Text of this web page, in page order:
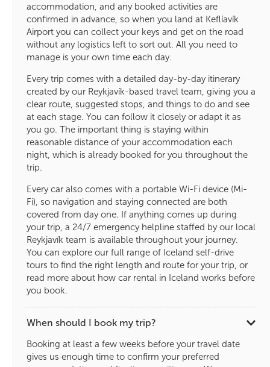
accommodation, and any booked activities are
confirmed in advance, so when you land at Keflíavík
Airport you can collect your keys and get on the road
without any logistics left to sort out. All you need to
manage is your own time each day.
Every trip comes with a detailed day-by-day itinerary
created by our Reykjavík-based travel team, giving you a
clear route, suggested stops, and things to do and see
at each stage. You can follow it closely or adapt it as
you go. The important thing is staying within
reasonable distance of your accommodation each
night, which is already booked for you throughout the
trip.
Every car also comes with a portable Wi-Fi device (Mi-
Fi), so navigation and staying connected are both
covered from day one. If anything comes up during
your trip, a 24/7 emergency helpline staffed by our local
Reykjavík team is available throughout your journey.
You can explore our full range of Iceland self-drive
tours to find the right length and route for your trip, or
read more about how car rental in Iceland works before
you book.
When should I book my trip?
Booking at least a few weeks before your travel date
gives us enough time to confirm your preferred